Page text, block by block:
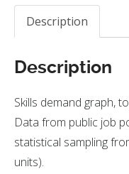
Description
Description
Skills demand graph,
Data from public job
statistical sampling
units).